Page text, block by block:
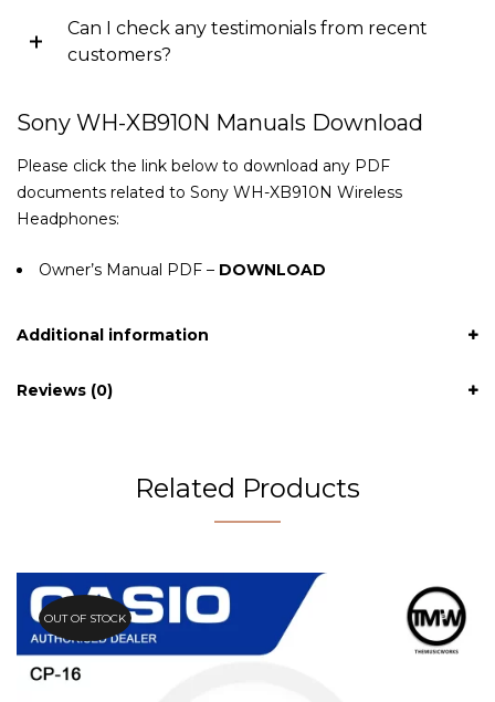
Can I check any testimonials from recent
customers?
Sony WH-XB910N Manuals Download
Please click the link below to download any PDF
documents related to Sony WH-XB910N Wireless
Headphones:
Owner’s Manual PDF – DOWNLOAD
Additional information
Reviews (0)
Related Products
OUT OF STOCK